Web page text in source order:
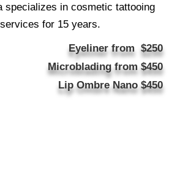
specializes in cosmetic tattooing
for 15 years.
Eyeliner from $250
Microblading from $450
Lip Ombre Nano $450